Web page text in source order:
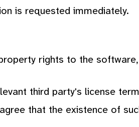
is requested immediately.
rights to the
third party's license
that the existence of